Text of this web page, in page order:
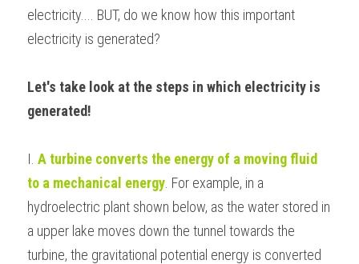
PSYCHOLOGY
BUSINESS
CHINESE
ENGLISH
SPANISH
HKDSEIBDP PHYSICS
IBDP CHINESE
IBDP BIOLOGY
GCE A-LEVEL CHEMISTRY
GCE A-LEVEL MATHEMATICS
GCE A-LEVEL BIOLOGY
IBMYP Tuition
IBMYP ENGLISH
IBMYP MATHEMATICS
IGCSE & GCSE CHEMISTRY
IGCSE & GCSE ENGLISH
IGCSE & GCSE CHINESE
IGCSE & GCSE PHYSICS
HKDSE Tuition
HKDSE BIOLOGY
HKDSE PHYSICS
HKDSE ENGLISH
SAT / SSAT
BMAT
LNAT
TMUA (Cambridge)
IBDP STUDENT RESULTS
A-LEVEL STUDENT RESULTS
GCSE STUDENT RESULTS (UK)
HKDSE STUDENT RESULTS
Question Bank
SCHEDULE A LESSON NOW
electricity.... BUT, do we know how this important
electricity is generated?
Let's take look at the steps in which electricity is
generated!
I. A turbine converts the energy of a moving fluid
to a mechanical energy . For example, in a
hydroelectric plant shown below, as the water stored in
a upper lake moves down the tunnel towards the
turbine, the gravitational potential energy is converted